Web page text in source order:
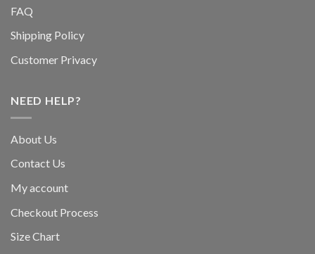
FAQ
Shipping Policy
Customer Privacy
NEED HELP?
About Us
Contact Us
My account
Checkout Process
Size Chart